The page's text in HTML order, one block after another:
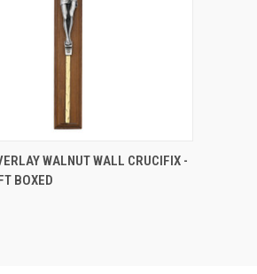
VIEW ADD TO CART
WALNUT WALL CRUCIFIX -
BOXED